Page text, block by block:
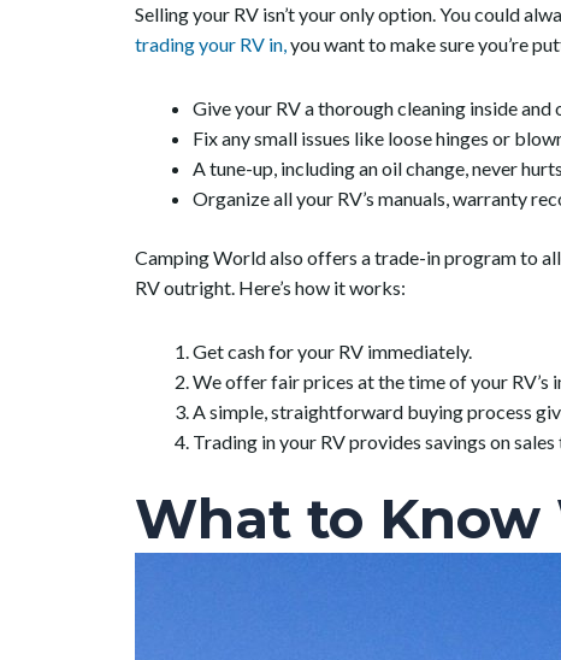
Selling your RV isn’t your only option. You could
trading your RV in,you want to make sure you’re
Give your RV a thorough cleaning inside and
Fix any small issues like loose hinges or
A tune-up, including an oil change, never
Organize all your RV’s manuals, warranty
Camping World also offers a trade-in program to
RV outright. Here’s how it works:
Get cash for your RV immediately.
We offer fair prices at the time of your RV’s
A simple, straightforward buying process
Trading in your RV provides savings on
What to Know